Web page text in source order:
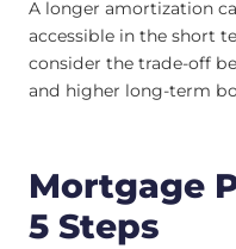
A longer amortization
accessible in the short
consider the trade-off
and higher long-term
Mortgage
5 Steps